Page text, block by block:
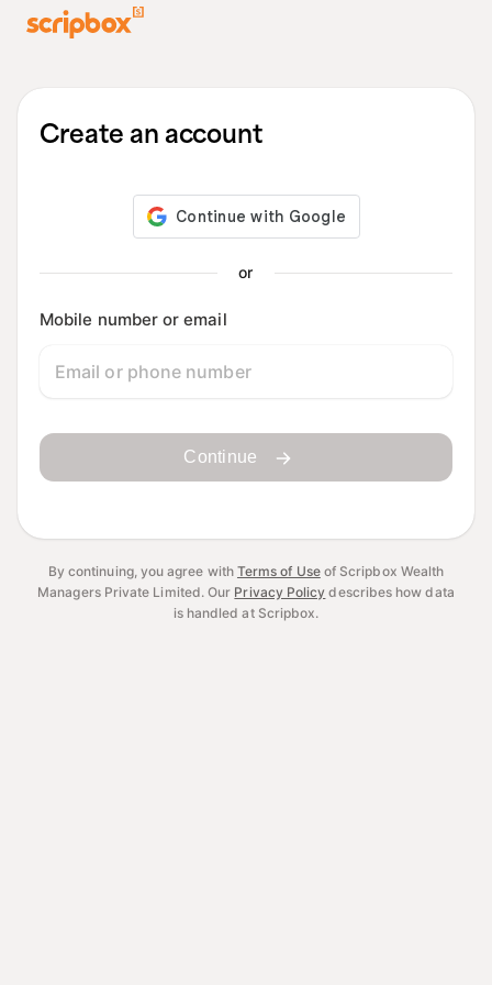
Create an account
or
Mobile number or email
Continue
By continuing, you agree with Terms of Useof Scripbox Wealth
Managers Private Limited. Our Privacy Policy describes how data
is handled at Scripbox.